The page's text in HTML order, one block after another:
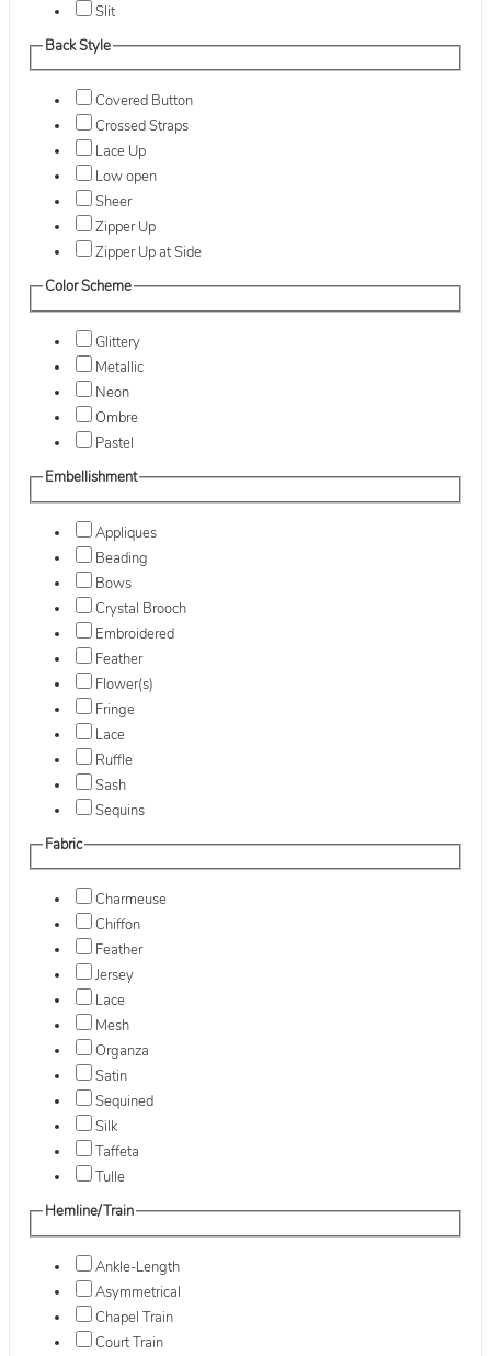
Slit
Back Style
Covered Button
Crossed Straps
Lace Up
Low open
Sheer
Zipper Up
Zipper Up at Side
Color Scheme
Glittery
Metallic
Neon
Ombre
Pastel
Embellishment
Appliques
Beading
Bows
Crystal Brooch
Embroidered
Feather
Flower(s)
Fringe
Lace
Ruffle
Sash
Sequins
Fabric
Charmeuse
Chiffon
Feather
Jersey
Lace
Mesh
Organza
Satin
Sequined
Silk
Taffeta
Tulle
Hemline/Train
Ankle-Length
Asymmetrical
Chapel Train
Court Train